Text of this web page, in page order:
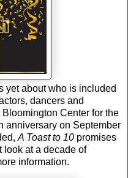
yet about who is included
dancers and
Center for the
anniversary on September
A Toast to 10 promises
look at a decade of
information.